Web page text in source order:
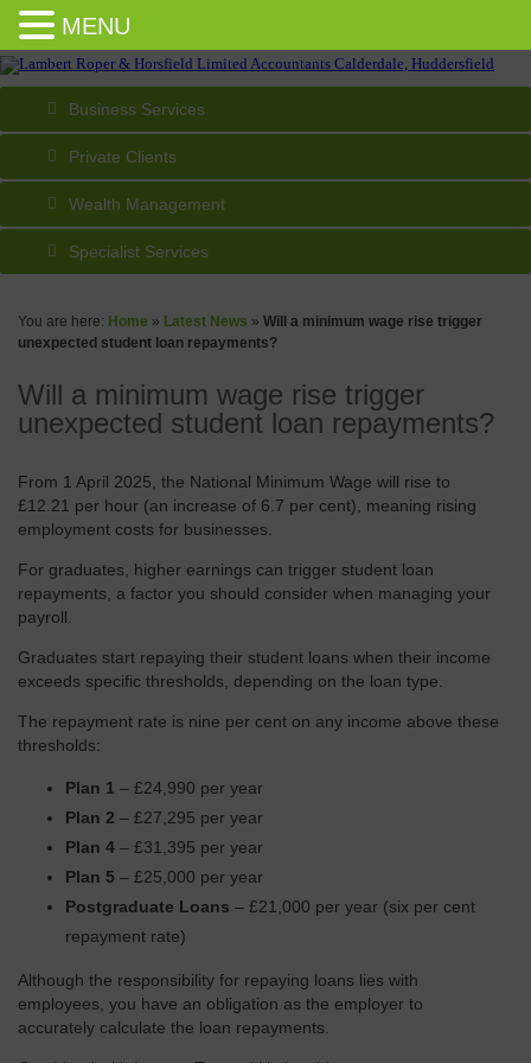
Business Services
Private Clients
Wealth Management
Specialist Services
You are here: Home » Latest News » Will a minimum wage rise trigger
unexpected student loan repayments?
Will a minimum wage rise trigger
unexpected student loan repayments?
From 1 April 2025, the National Minimum Wage will rise to
£12.21 per hour (an increase of 6.7 per cent), meaning rising
employment costs for businesses.
For graduates, higher earnings can trigger student loan
repayments, a factor you should consider when managing your
payroll.
Graduates start repaying their student loans when their income
exceeds specific thresholds, depending on the loan type.
The repayment rate is nine per cent on any income above these
thresholds:
Plan 1 – £24,990 per year
Plan 2 – £27,295 per year
Plan 4 – £31,395 per year
Plan 5 – £25,000 per year
Postgraduate Loans – £21,000 per year (six per cent
repayment rate)
Although the responsibility for repaying loans lies with
employees, you have an obligation as the employer to
accurately calculate the loan repayments.
MENU